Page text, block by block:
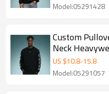
Model:05291428
Custom
Neck
Jacquard
US $10.8-15.8
Model:05291057